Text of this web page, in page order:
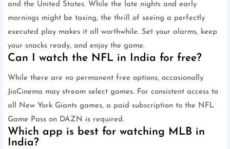
and the United States. While the late nights and early
mornings might be taxing, the thrill of seeing a perfectly
executed play makes it all worthwhile. Set your alarms, keep
your snacks ready, and enjoy the game.
Can I watch the NFL in India for free?
While there are no permanent free options, occasionally
JioCinema may stream select games. For consistent access to
all New York Giants games, a paid subscription to the NFL
Game Pass on DAZN is required.
Which app is best for watching MLB in
India?